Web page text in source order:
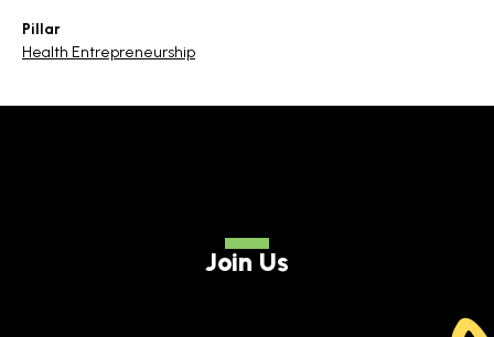
Pillar
Health Entrepreneurship
Join Us